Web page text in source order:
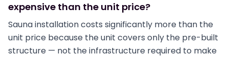
expensive than the unit price?
Sauna installation costs significantly more than the
unit price because the unit covers only the pre-built
structure — not the infrastructure required to make